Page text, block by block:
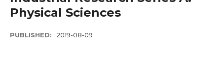
Physical Sciences
PUBLISHED: 2019-08-09